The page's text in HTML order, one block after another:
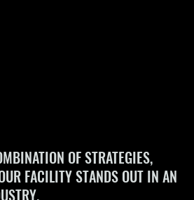
OF STRATEGIES,
FACILITY STANDS OUT IN AN